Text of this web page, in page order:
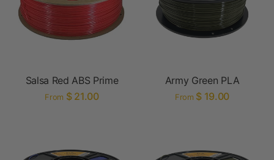
Salsa Red ABS Prime
From $ 21.00
Army Green PLA
From $ 19.00